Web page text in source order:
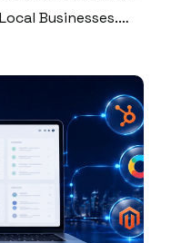
Businesses.
Your Website
Profile
It Can Win A Lead